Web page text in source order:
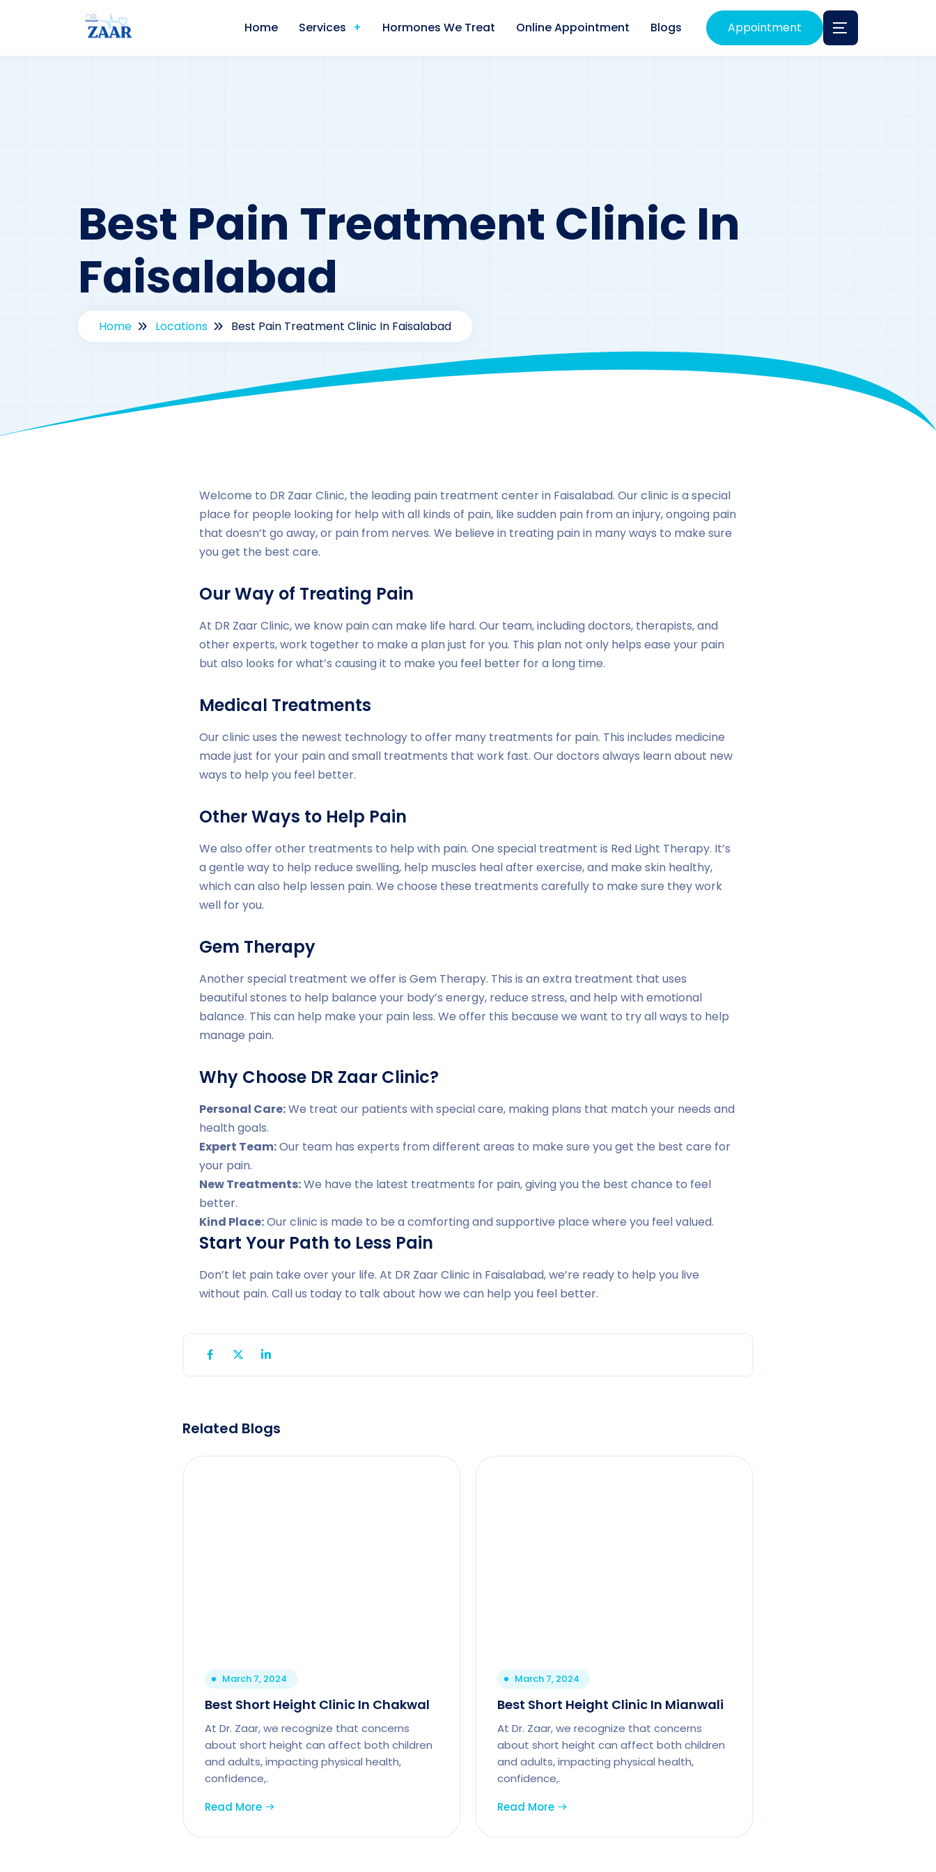
Home Services Hormones We Treat Online Appointment Blogs Appointment
Best Pain Treatment Clinic In
Faisalabad
Home Locations Best Pain Treatment Clinic In Faisalabad
Welcome to DR Zaar Clinic, the leading pain treatment center in Faisalabad. Our clinic is a special
place for people looking for help with all kinds of pain, like sudden pain from an injury, ongoing pain
that doesn’t go away, or pain from nerves. We believe in treating pain in many ways to make sure
you get the best care.
Our Way of Treating Pain
At DR Zaar Clinic, we know pain can make life hard. Our team, including doctors, therapists, and
other experts, work together to make a plan just for you. This plan not only helps ease your pain
but also looks for what’s causing it to make you feel better for a long time.
Medical Treatments
Our clinic uses the newest technology to offer many treatments for pain. This includes medicine
made just for your pain and small treatments that work fast. Our doctors always learn about new
ways to help you feel better.
Other Ways to Help Pain
We also offer other treatments to help with pain. One special treatment is Red Light Therapy. It’s
a gentle way to help reduce swelling, help muscles heal after exercise, and make skin healthy,
which can also help lessen pain. We choose these treatments carefully to make sure they work
well for you.
Gem Therapy
Another special treatment we offer is Gem Therapy. This is an extra treatment that uses
beautiful stones to help balance your body’s energy, reduce stress, and help with emotional
balance. This can help make your pain less. We offer this because we want to try all ways to help
manage pain.
Why Choose DR Zaar Clinic?
Personal Care:We treat our patients with special care, making plans that match your needs and
health goals.
Expert Team:Our team has experts from different areas to make sure you get the best care for
your pain.
New Treatments:We have the latest treatments for pain, giving you the best chance to feel
better.
Kind Place:Our clinic is made to be a comforting and supportive place where you feel valued.
Start Your Path to Less Pain
Don’t let pain take over your life. At DR Zaar Clinic in Faisalabad, we’re ready to help you live
without pain. Call us today to talk about how we can help you feel better.
Related Blogs
March 7, 2024
Best Short Height Clinic In Chakwal
At Dr. Zaar, we recognize that concerns
about short height can affect both children
and adults, impacting physical health,
confidence,.
Read More
March 7, 2024
Best Short Height Clinic In Mianwali
At Dr. Zaar, we recognize that concerns
about short height can affect both children
and adults, impacting physical health,
confidence,.
Read More